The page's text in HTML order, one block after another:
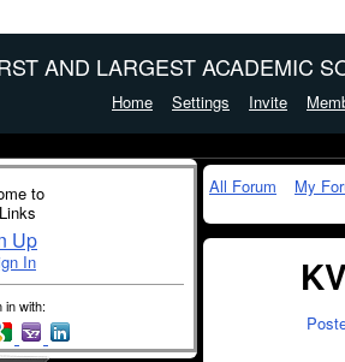
AND LARGEST ACADEMIC
Home Settings Invite
to
Up
In
in with:
All Forum My